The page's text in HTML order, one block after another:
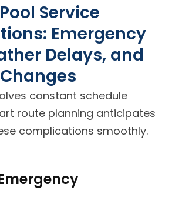
Service
Emergency
Delays, and
constant schedule
route planning anticipates
complications smoothly.